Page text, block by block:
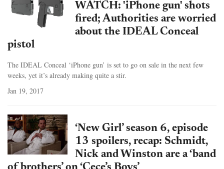
WATCH: 'iPhone gun' shots
fired; Authorities are worried
about the IDEAL Conceal
pistol
The IDEAL Conceal ‘iPhone gun’ is set to go on sale in the next few
weeks, yet it’s already making quite a stir.
Jan 19, 2017
‘New Girl’ season 6, episode
13 spoilers, recap: Schmidt,
Nick and Winston are a ‘band